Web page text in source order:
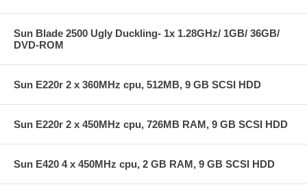
Sun Blade 2500 Ugly Duckling- 1x 1.28GHz/ 1GB/ 36GB/
DVD-ROM
Sun E220r 2 x 360MHz cpu, 512MB, 9 GB SCSI HDD
Sun E220r 2 x 450MHz cpu, 726MB RAM, 9 GB SCSI HDD
Sun E420 4 x 450MHz cpu, 2 GB RAM, 9 GB SCSI HDD